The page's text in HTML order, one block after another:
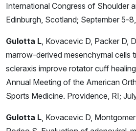
International Congress of Shoulder
Edinburgh, Scotland; September 5-
Gulotta L , Kovacevic D, Packer D,
marrow-derived mesenchymal cells
scleraxis improve rotator cuff
Annual Meeting of the American
Sports Medicine. Providence, RI;
Gulotta L , Kovacevic D,